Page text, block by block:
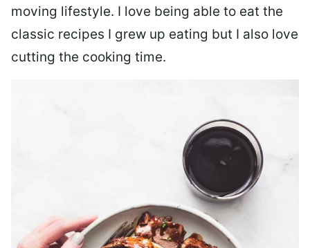
moving lifestyle. I love being able to eat the
classic recipes I grew up eating but I also love
cutting the cooking time.